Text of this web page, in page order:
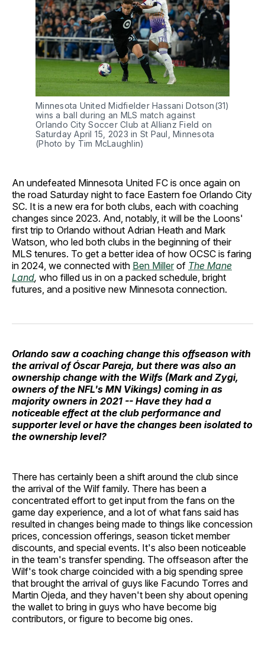
Minnesota United Midfielder Hassani Dotson(31)
wins a ball during an MLS match against
Orlando City Soccer Club at Allianz Field on
Saturday April 15, 2023 in St Paul, Minnesota
(Photo by Tim McLaughlin)
An undefeated Minnesota United FC is once again on
the road Saturday night to face Eastern foe Orlando City
SC. It is a new era for both clubs, each with coaching
changes since 2023. And, notably, it will be the Loons'
first trip to Orlando without Adrian Heath and Mark
Watson, who led both clubs in the beginning of their
MLS tenures. To get a better idea of how OCSC is faring
in 2024, we connected with Ben Miller of The Mane
Land, who filled us in on a packed schedule, bright
futures, and a positive new Minnesota connection.
Orlando saw a coaching change this offseason with
the arrival of Óscar Pareja, but there was also an
ownership change with the Wilfs (Mark and Zygi,
owners of the NFL's MN Vikings) coming in as
majority owners in 2021 -- Have they had a
noticeable effect at the club performance and
supporter level or have the changes been isolated to
the ownership level?
There has certainly been a shift around the club since
the arrival of the Wilf family. There has been a
concentrated effort to get input from the fans on the
game day experience, and a lot of what fans said has
resulted in changes being made to things like concession
prices, concession offerings, season ticket member
discounts, and special events. It's also been noticeable
in the team's transfer spending. The offseason after the
Wilf's took charge coincided with a big spending spree
that brought the arrival of guys like Facundo Torres and
Martin Ojeda, and they haven't been shy about opening
the wallet to bring in guys who have become big
contributors, or figure to become big ones.